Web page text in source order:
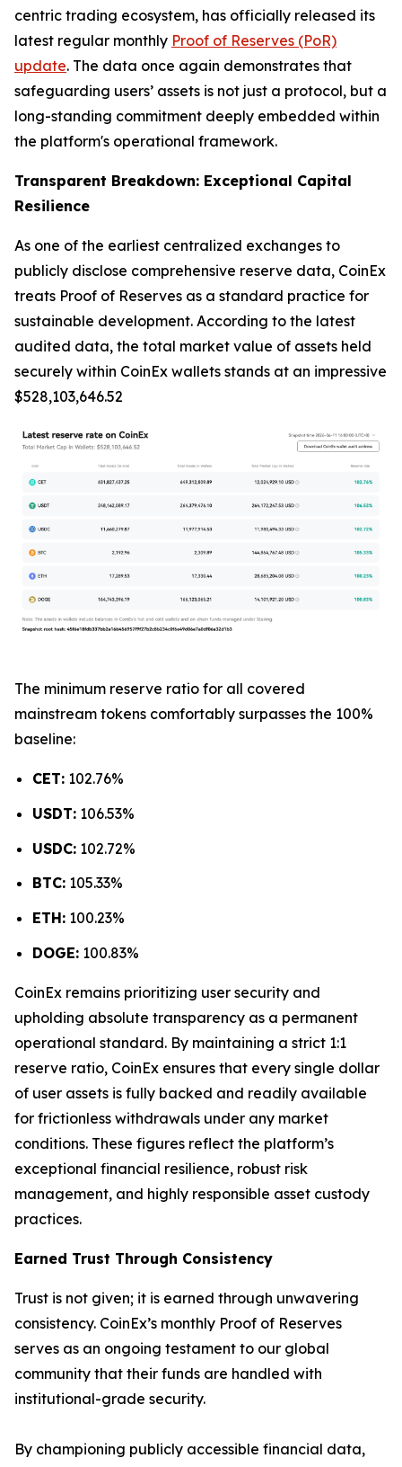
centric trading ecosystem, has officially released its
latest regular monthly Proof of Reserves (PoR)
update. The data once again demonstrates that
safeguarding users’ assets is not just a protocol, but a
long-standing commitment deeply embedded within
the platform's operational framework.
Transparent Breakdown: Exceptional Capital
Resilience
As one of the earliest centralized exchanges to
publicly disclose comprehensive reserve data, CoinEx
treats Proof of Reserves as a standard practice for
sustainable development. According to the latest
audited data, the total market value of assets held
securely within CoinEx wallets stands at an impressive
$528,103,646.52
The minimum reserve ratio for all covered
mainstream tokens comfortably surpasses the 100%
baseline:
CET: 102.76%
USDT: 106.53%
USDC: 102.72%
BTC: 105.33%
ETH: 100.23%
DOGE: 100.83%
CoinEx remains prioritizing user security and
upholding absolute transparency as a permanent
operational standard. By maintaining a strict 1:1
reserve ratio, CoinEx ensures that every single dollar
of user assets is fully backed and readily available
for frictionless withdrawals under any market
conditions. These figures reflect the platform’s
exceptional financial resilience, robust risk
management, and highly responsible asset custody
practices.
Earned Trust Through Consistency
Trust is not given; it is earned through unwavering
consistency. CoinEx’s monthly Proof of Reserves
serves as an ongoing testament to our global
community that their funds are handled with
institutional-grade security.
By championing publicly accessible financial data,